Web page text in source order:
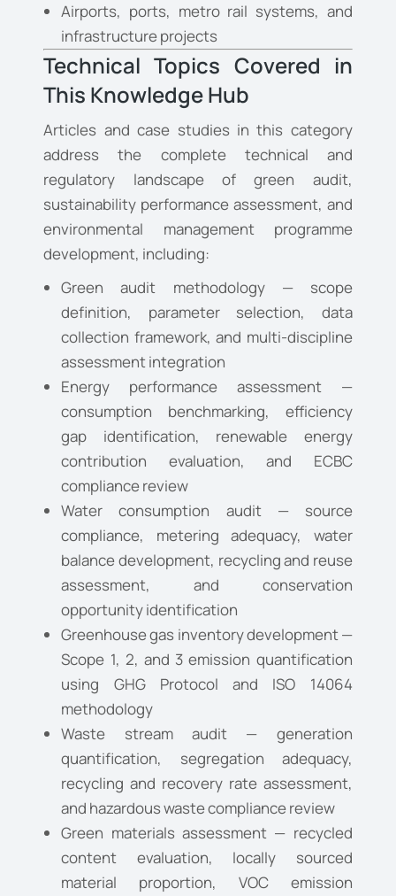
Airports, ports, metro rail systems, and
infrastructure projects
Technical Topics Covered in
This Knowledge Hub
Articles and case studies in this category
address the complete technical and
regulatory landscape of green audit,
sustainability performance assessment, and
environmental management programme
development, including:
Green audit methodology — scope
definition, parameter selection, data
collection framework, and multi-discipline
assessment integration
Energy performance assessment —
consumption benchmarking, efficiency
gap identification, renewable energy
contribution evaluation, and ECBC
compliance review
Water consumption audit — source
compliance, metering adequacy, water
balance development, recycling and reuse
assessment, and conservation
opportunity identification
Greenhouse gas inventory development —
Scope 1, 2, and 3 emission quantification
using GHG Protocol and ISO 14064
methodology
Waste stream audit — generation
quantification, segregation adequacy,
recycling and recovery rate assessment,
and hazardous waste compliance review
Green materials assessment — recycled
content evaluation, locally sourced
material proportion, VOC emission